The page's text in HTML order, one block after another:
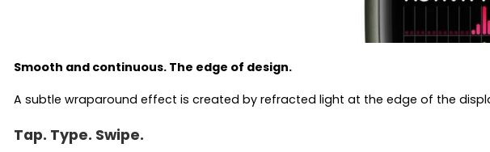
Smooth and continuous. The edge of design.
A subtle wraparound effect is created by refracted light at the edge of the
Tap. Type. Swipe.